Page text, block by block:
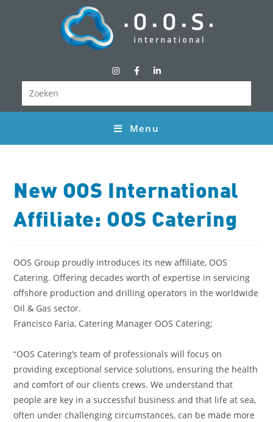
Menu
New OOS International
Affiliate: OOS Catering
OOS Group proudly introduces its new affiliate, OOS
Catering. Offering decades worth of expertise in servicing
offshore production and drilling operators in the worldwide
Oil & Gas sector.
Francisco Faria, Catering Manager OOS Catering;
“OOS Catering’s team of professionals will focus on
providing exceptional service solutions, ensuring the health
and comfort of our clients crews. We understand that
people are key in a successful business and that life at sea,
often under challenging circumstances, can be made more